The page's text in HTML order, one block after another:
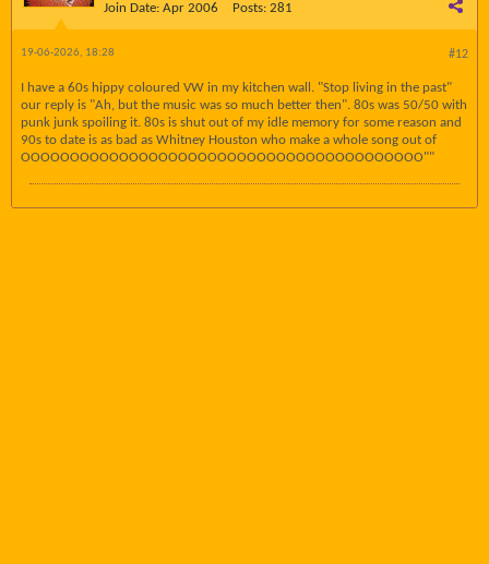
Join Date: Apr 2006 Posts: 281
#12
19-06-2026, 18:28
I have a 60s hippy coloured VW in my kitchen wall. "Stop living in the past"
our reply is "Ah, but the music was so much better then". 80s was 50/50 with
punk junk spoiling it. 80s is shut out of my idle memory for some reason and
90s to date is as bad as Whitney Houston who make a whole song out of
OOOOOOOOOOOOOOOOOOOOOOOOOOOOOOOOOOOOOOOOO""